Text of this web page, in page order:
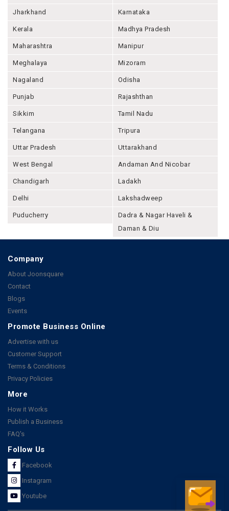
Jharkhand Karnataka
Kerala Madhya Pradesh
Maharashtra Manipur
Meghalaya Mizoram
Nagaland Odisha
Punjab Rajashthan
Sikkim Tamil Nadu
Telangana Tripura
Uttar Pradesh Uttarakhand
West Bengal Andaman And Nicobar
Chandigarh Ladakh
Delhi Lakshadweep
Puducherry
Dadra & Nagar Haveli &
Daman & Diu
Company
About Joonsquare
Contact
Blogs
Events
Promote Business Online
Advertise with us
Customer Support
Terms & Conditions
Privacy Policies
More
How it Works
Publish a Business
FAQ's
Follow Us
Facebook
Instagram
Youtube